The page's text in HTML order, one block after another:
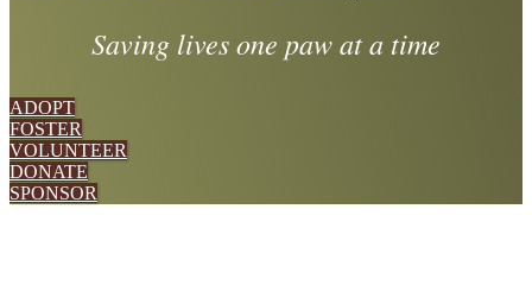
Saving lives one paw at a time
ADOPT
FOSTER
VOLUNTEER
DONATE
SPONSOR